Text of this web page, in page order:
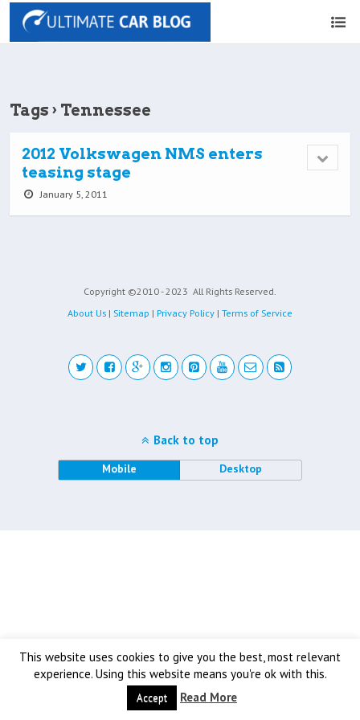
Tags › Tennessee
2012 Volkswagen NMS enters
teasing stage
January 5, 2011
Copyright ©2010 - 2023 All Rights Reserved.
About Us | Sitemap | Privacy Policy | Terms of Service
This website uses cookies to give you the best, most relevant
experience. Using this website means you're ok with this.
Accept Read More
Back to top
Mobile Desktop